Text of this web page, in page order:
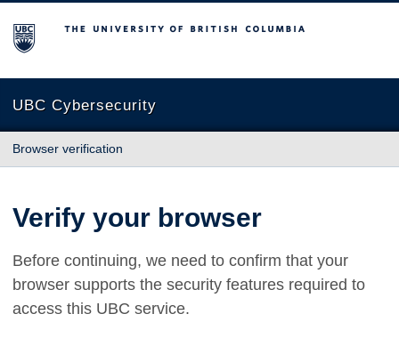
The University of British Columbia
UBC Cybersecurity
Browser verification
Verify your browser
Before continuing, we need to confirm that your
browser supports the security features required to
access this UBC service.